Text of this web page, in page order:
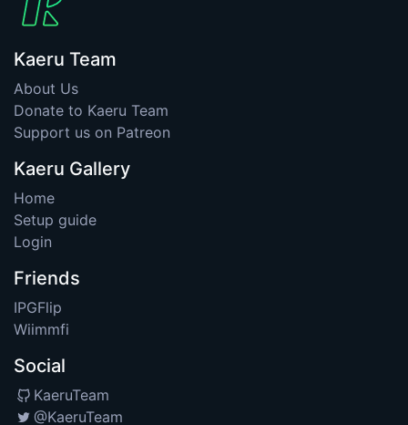
Kaeru Team
About Us
Donate to Kaeru Team
Support us on Patreon
Kaeru Gallery
Home
Setup guide
Login
Friends
IPGFlip
Wiimmfi
Social
KaeruTeam
@KaeruTeam